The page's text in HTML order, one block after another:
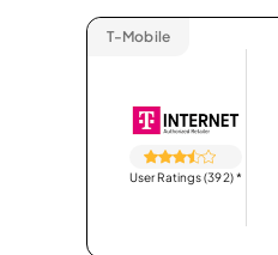
T-Mobile
User Ratings (392)*